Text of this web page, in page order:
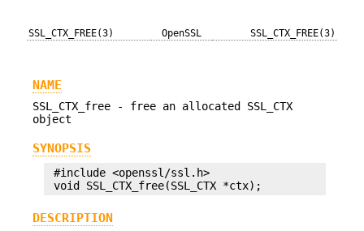
SSL_CTX_FREE(3) OpenSSL SSL_CTX_FREE(3)
NAME
SSL_CTX_free - free an allocated SSL_CTX
object
SYNOPSIS
#include <openssl/ssl.h>
DESCRIPTION